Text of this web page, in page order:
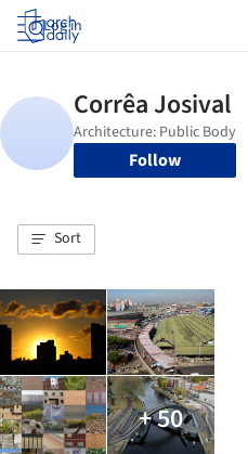
Log in
Follow
Sort
+ 50